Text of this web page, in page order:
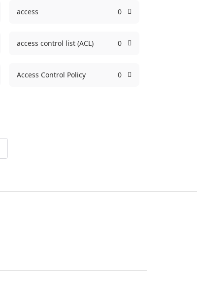
access 0
access control list (ACL) 0
Access Control Policy 0